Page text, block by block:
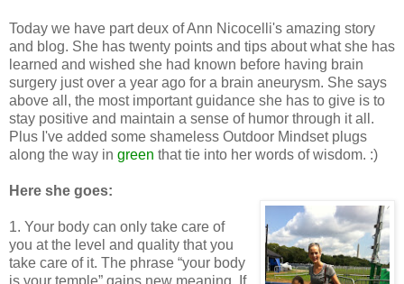
Today we have part deux of Ann Nicocelli's amazing story
and blog. She has twenty points and tips about what she has
learned and wished she had known before having brain
surgery just over a year ago for a brain aneurysm. She says
above all, the most important guidance she has to give is to
stay positive and maintain a sense of humor through it all.
Plus I've added some shameless Outdoor Mindset plugs
along the way in green that tie into her words of wisdom. :)
Here she goes:
1. Your body can only take care of
you at the level and quality that you
take care of it. The phrase “your body
is your temple” gains new meaning. If